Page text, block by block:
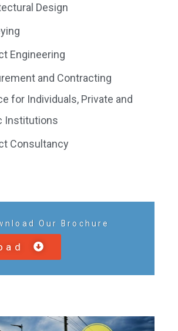
Design
Engineering
and Contracting
for Individuals, Private and
Institutions
Consultancy
Our Brochure